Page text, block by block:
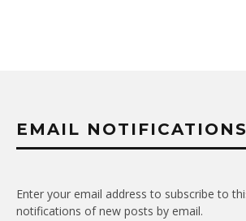
EMAIL NOTIFICATIONS
Enter your email address to subscribe to
notifications of new posts by email.